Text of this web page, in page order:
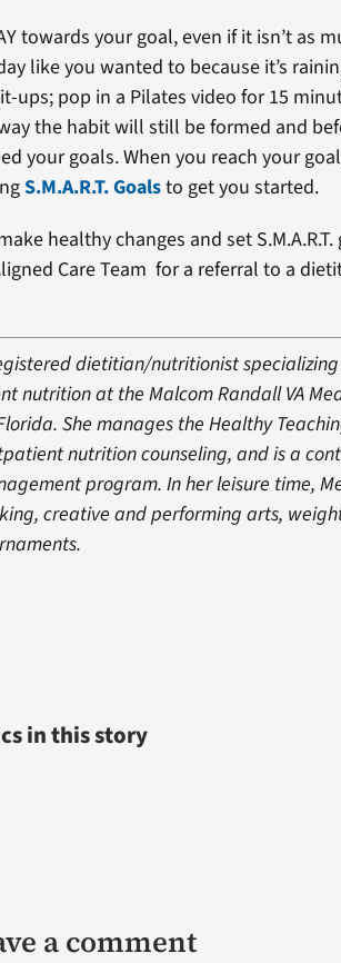
towards your goal, even if it isn’t as
like you wanted to because it’s
ups; pop in a Pilates video for 15
the habit will still be formed and
your goals. When you reach your
S.M.A.R.T. Goalsto get you started.
healthy changes and set S.M.A.R.T.
Care Team for a referral to a
dietitian/nutritionist
nutrition at the Malcom Randall VA
She manages the Healthy
nutrition counseling, and is a
program. In her leisure time,
creative and performing arts,
in this story
a comment